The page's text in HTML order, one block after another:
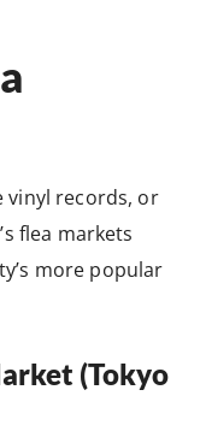
vinyl records, or
flea markets
more popular
(Tokyo